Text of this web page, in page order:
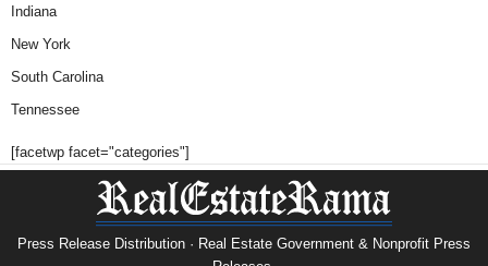
Indiana
New York
South Carolina
Tennessee
[facetwp facet="categories"]
Press Release Distribution · Real Estate Government & Nonprofit Press